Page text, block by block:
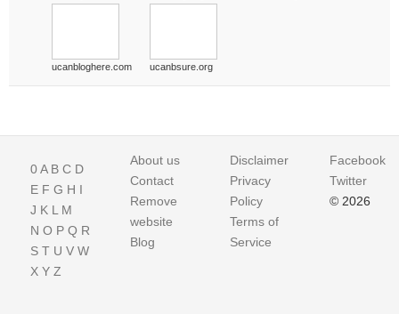
ucanbloghere.com ucanbsure.org
0A B C D
E F G H I
J K L M
N O P Q R
S T U V W
X Y Z
About us
Contact
Remove
website
Blog
Disclaimer
Privacy
Policy
Terms of
Service
Facebook
Twitter
© 2026